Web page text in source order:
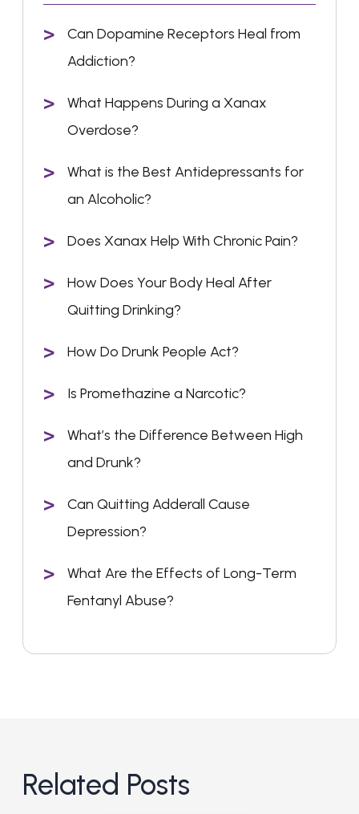
Can Dopamine Receptors Heal from
Addiction?
What Happens During a Xanax
Overdose?
What is the Best Antidepressants for
an Alcoholic?
Does Xanax Help With Chronic Pain?
How Does Your Body Heal After
Quitting Drinking?
How Do Drunk People Act?
Is Promethazine a Narcotic?
What’s the Difference Between High
and Drunk?
Can Quitting Adderall Cause
Depression?
What Are the Effects of Long-Term
Fentanyl Abuse?
Related Posts